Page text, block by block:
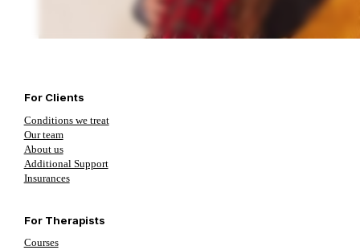
For Clients
Conditions we treat
Our team
About us
Additional Support
Insurances
For Therapists
Courses